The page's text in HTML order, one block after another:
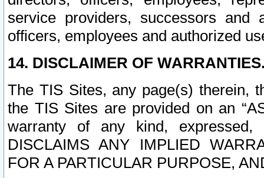
service providers, successors and
officers, employees and authorized
14. DISCLAIMER OF
The TIS Sites, any page(s) therein,
the TIS Sites are provided on an
warranty of any kind, expressed,
DISCLAIMS ANY IMPLIED
FOR A PARTICULAR PURPOSE,